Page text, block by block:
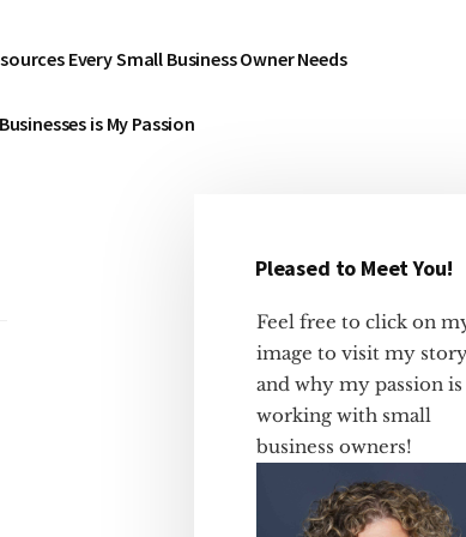
Every Small Business Owner Needs
is My Passion
Primary
Sidebar
Pleased to Meet You!
Feel free to click on
image to visit my
and why my passion is
working with small
business owners!